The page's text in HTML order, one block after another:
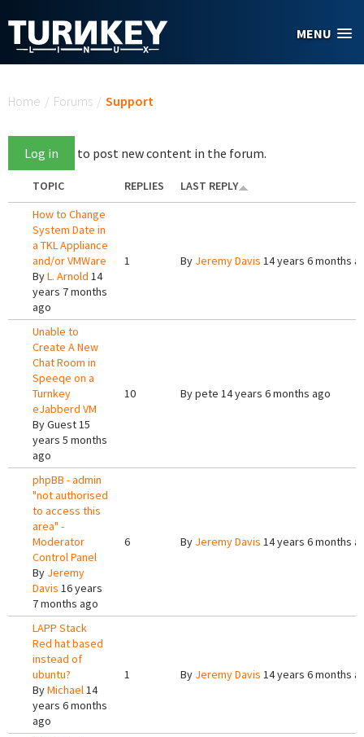
MENU
Home / Forums / Support
Log in to post new content in the forum.
TOPIC REPLIES
LAST REPLY
How to Change
System Date in
a TKL Appliance
and/or VMWare
ByL. Arnold 14
years 7 months
ago
1 By Jeremy Davis 14 years 6 months
Unable to
Create A New
Chat Room in
Speeqe on a
Turnkey
eJabberd VM
ByGuest15
years 5 months
ago
10 Bypete 14 years 6 months ago
phpBB - admin
"not authorised
to access this
area" -
Moderator
Control Panel
By Jeremy
Davis 16 years
7 months ago
6 By Jeremy Davis 14 years 6 months
LAPP Stack
Red hat based
instead of
ubuntu?
ByMichael14
years 6 months
ago
1 By Jeremy Davis 14 years 6 months